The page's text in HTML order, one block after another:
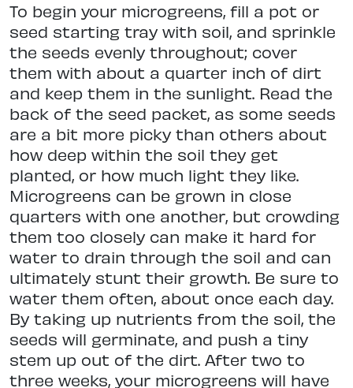
To begin your microgreens, fill a pot or
seed starting tray with soil, and sprinkle
the seeds evenly throughout; cover
them with about a quarter inch of dirt
and keep them in the sunlight. Read the
back of the seed packet, as some seeds
are a bit more picky than others about
how deep within the soil they get
planted, or how much light they like.
Microgreens can be grown in close
quarters with one another, but crowding
them too closely can make it hard for
water to drain through the soil and can
ultimately stunt their growth. Be sure to
water them often, about once each day.
By taking up nutrients from the soil, the
seeds will germinate, and push a tiny
stem up out of the dirt. After two to
three weeks, your microgreens will have